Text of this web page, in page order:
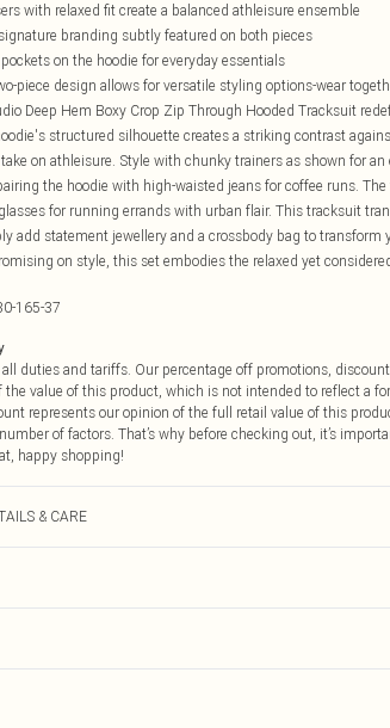
with relaxed fit create a balanced athleisure ensemble
branding subtly featured on both pieces
on the hoodie for everyday essentials
piece design allows for versatile styling options-wear
Deep Hem Boxy Crop Zip Through Hooded Tracksuit
structured silhouette creates a striking contrast
on athleisure. Style with chunky trainers as shown for
the hoodie with high-waisted jeans for coffee runs.
for running errands with urban flair. This tracksuit
add statement jewellery and a crossbody bag to transform
on style, this set embodies the relaxed yet
165-37
duties and tariffs. Our percentage off promotions,
the value of this product, which is not intended to reflect a
represents our opinion of the full retail value of this
of factors. That’s why before checking out, it’s
happy shopping!
& CARE
honour a cash refund. Upon returning your item, you will